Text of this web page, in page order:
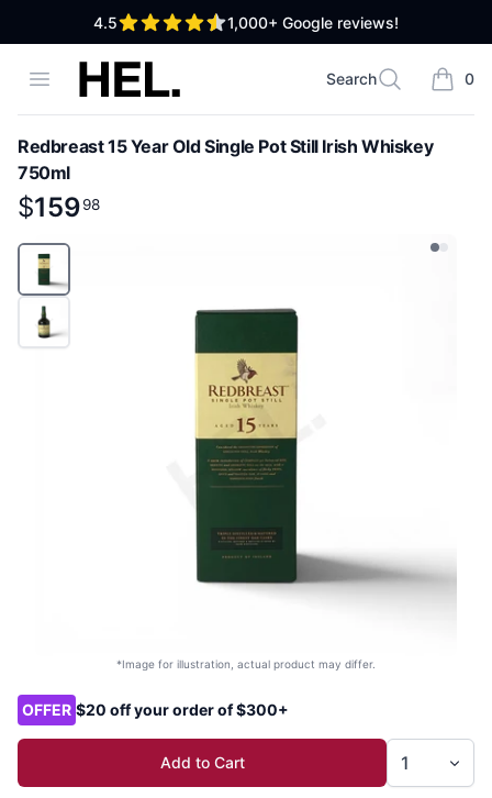
4.5out of 5 stars 1,000+ Google reviews!
Open menuHigh End Liquor
Search
Search 0
items
Redbreast 15 Year Old Single Pot Still Irish Whiskey
750ml
Product information
$
$159.98
15998
*Image for illustration, actual product may differ.
Product options
OFFER $20 off your order of $300+
Add to Cart